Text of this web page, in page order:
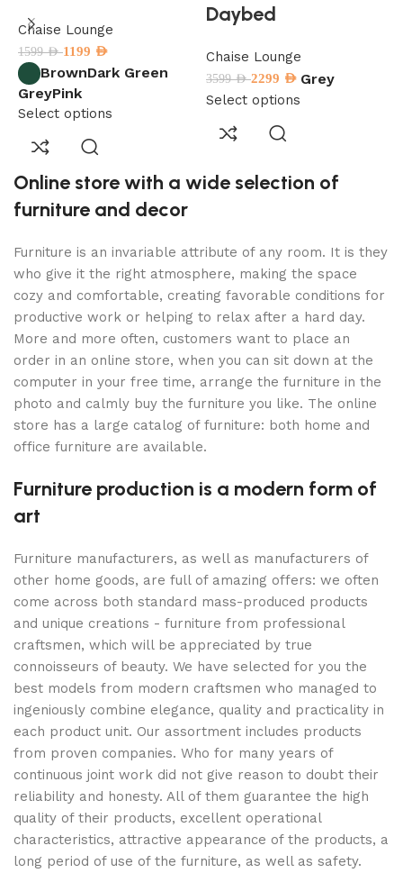
Chaise Lounge
1599AED1199 AED
BrownDark Green
GreyPink
Select options
Daybed
Chaise Lounge
3599AED2299 AED Grey
Select options
Online store with a wide selection of
furniture and decor
Furniture is an invariable attribute of any room. It is they
who give it the right atmosphere, making the space
cozy and comfortable, creating favorable conditions for
productive work or helping to relax after a hard day.
More and more often, customers want to place an
order in an online store, when you can sit down at the
computer in your free time, arrange the furniture in the
photo and calmly buy the furniture you like. The online
store has a large catalog of furniture: both home and
office furniture are available.
Furniture production is a modern form of
art
Furniture manufacturers, as well as manufacturers of
other home goods, are full of amazing offers: we often
come across both standard mass-produced products
and unique creations - furniture from professional
craftsmen, which will be appreciated by true
connoisseurs of beauty. We have selected for you the
best models from modern craftsmen who managed to
ingeniously combine elegance, quality and practicality in
each product unit. Our assortment includes products
from proven companies. Who for many years of
continuous joint work did not give reason to doubt their
reliability and honesty. All of them guarantee the high
quality of their products, excellent operational
characteristics, attractive appearance of the products, a
long period of use of the furniture, as well as safety.